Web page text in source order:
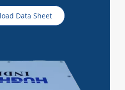
Data Sheet